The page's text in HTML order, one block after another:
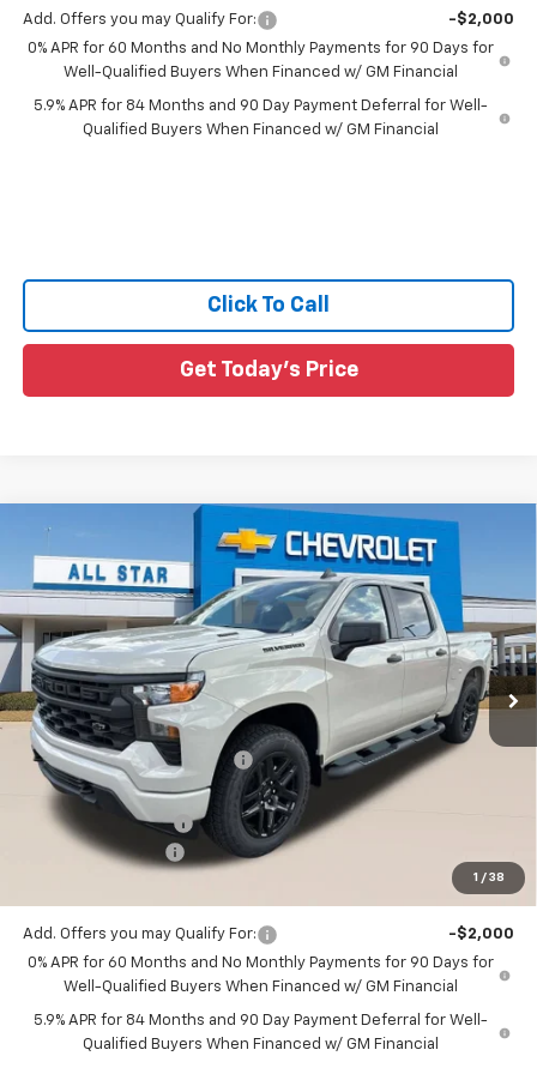
Add. Offers you may Qualify For:
-$2,000
0% APR for 60 Months and No Monthly Payments for 90 Days for
Well-Qualified Buyers When Financed w/ GM Financial
5.9% APR for 84 Months and 90 Day Payment Deferral for Well-
Qualified Buyers When Financed w/ GM Financial
Click To Call
Get Today's Price
1 / 38
Chevrolet Silverado 1500Custom
Price Drop
All Star Chevrolet Baton Rouge
VIN:1GCPKBEKXTZ439785Stock:TZ439785
In Stock 1 mi Ext. Int.
$4,343
SAVINGS
$47,127
SALE PRICE
Less
MSRP: $51,470
Price reduction below MSRP:
All Star Price:
Documentation Fee:
Guaranteed Offers:
$47,127
Add. Offers you may Qualify For:
-$2,000
0% APR for 60 Months and No Monthly Payments for 90 Days for
Well-Qualified Buyers When Financed w/ GM Financial
5.9% APR for 84 Months and 90 Day Payment Deferral for Well-
Qualified Buyers When Financed w/ GM Financial
Compare Vehicle